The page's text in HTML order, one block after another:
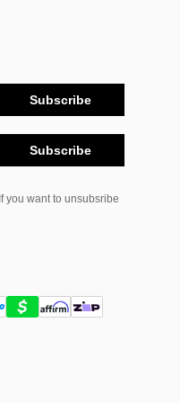
Subscribe
Subscribe
If you want to unsubsribe